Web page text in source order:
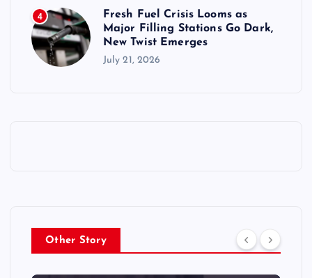
4
Fresh Fuel Crisis Looms as
Major Filling Stations Go Dark,
New Twist Emerges
July 21, 2026
Other Story